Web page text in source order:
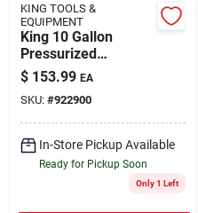
KING TOOLS &
EQUIPMENT
King 10 Gallon
Pressurized
Abrasive Blaster
12.5 In. Diameter X
27 In. Height
$ 153.99 EA
SKU: #922900
In-Store Pickup Available
Ready for Pickup Soon
Only 1 Left